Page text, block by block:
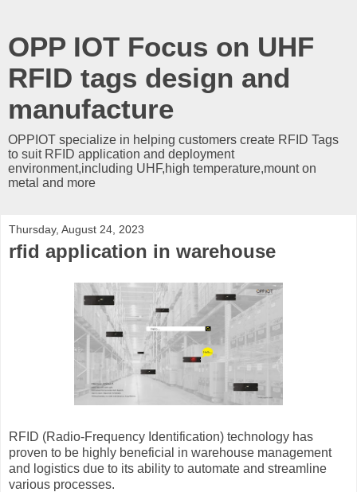
OPP IOT Focus on UHF
RFID tags design and
manufacture
OPPIOT specialize in helping customers create RFID Tags
to suit RFID application and deployment
environment,including UHF,high temperature,mount on
metal and more
Thursday, August 24, 2023
rfid application in warehouse
RFID (Radio-Frequency Identification) technology has
proven to be highly beneficial in warehouse management
and logistics due to its ability to automate and streamline
various processes.